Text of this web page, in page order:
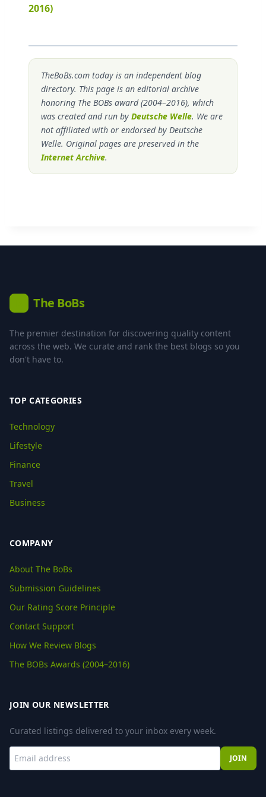
2016)
TheBoBs.com today is an independent blog
directory. This page is an editorial archive
honoring The BOBs award (2004–2016), which
was created and run by Deutsche Welle. We are
not affiliated with or endorsed by Deutsche
Welle. Original pages are preserved in the
Internet Archive.
The BoBs
The premier destination for discovering quality content
across the web. We curate and rank the best blogs so you
don't have to.
TOP CATEGORIES
Technology
Lifestyle
Finance
Travel
Business
COMPANY
About The BoBs
Submission Guidelines
Our Rating Score Principle
Contact Support
How We Review Blogs
The BOBs Awards (2004–2016)
JOIN OUR NEWSLETTER
Curated listings delivered to your inbox every week.
JOIN